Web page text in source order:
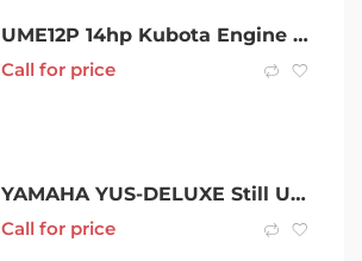
UME12P 14hp Kubota Engine mini excavator with Swing Boom, Expandable Track and Free 9 Attachments
Call for price
YAMAHA YUS-DELUXE Still Under WARRANTY-IMMACULATE cZondition
Call for price